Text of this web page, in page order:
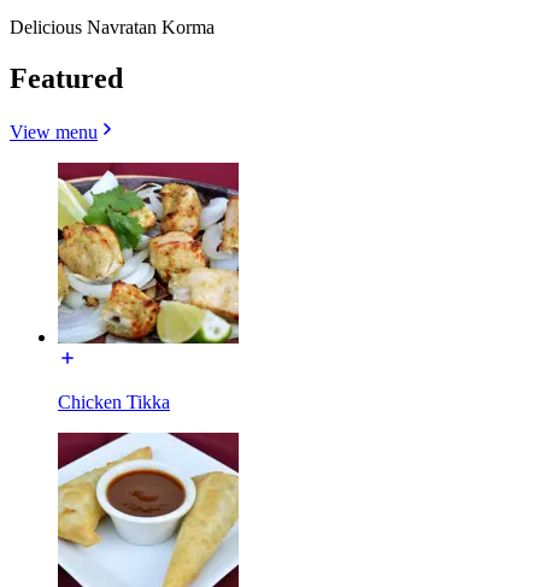
Delicious Navratan Korma
Featured
View menu
Chicken Tikka